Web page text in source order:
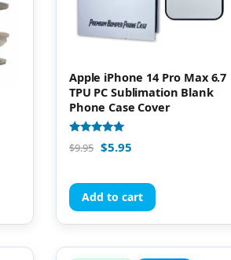
Apple iPhone 14 Pro Max 6.7
TPU PC Sublimation Blank
Phone Case Cover
Rated
5.00
$9.95 $5.95
Add to cart